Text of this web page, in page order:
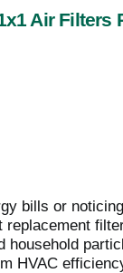
Air Filters
bills or
replacement
household
HVAC